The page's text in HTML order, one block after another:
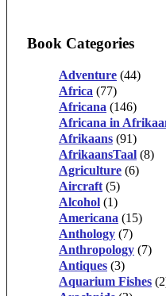
Book Categories
Adventure (44)
Africa (77)
Africana (146)
Africana in
Afrikaans (91)
AfrikaansTaal (8)
Agriculture (6)
Aircraft (5)
Alcohol (1)
Americana (15)
Anthology (7)
Anthropology (7)
Antiques (3)
Aquarium Fishes